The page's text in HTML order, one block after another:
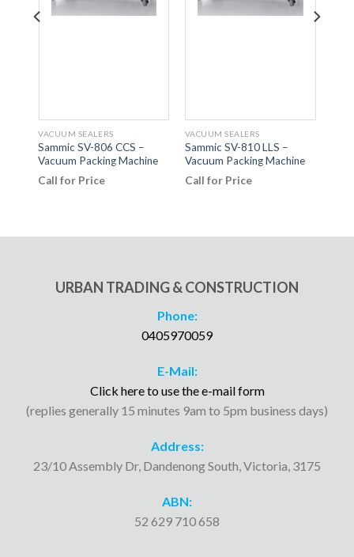
VACUUM SEALERS
Sammic SV-806 CCS –
Vacuum Packing Machine
Call for Price
VACUUM SEALERS
Sammic SV-810 LLS –
Vacuum Packing Machine
Call for Price
URBAN TRADING & CONSTRUCTION
Phone:
0405970059
E-Mail:
Click here to use the e-mail form
(replies generally 15 minutes 9am to 5pm business days)
Address:
23/10 Assembly Dr, Dandenong South, Victoria, 3175
ABN:
52 629 710 658